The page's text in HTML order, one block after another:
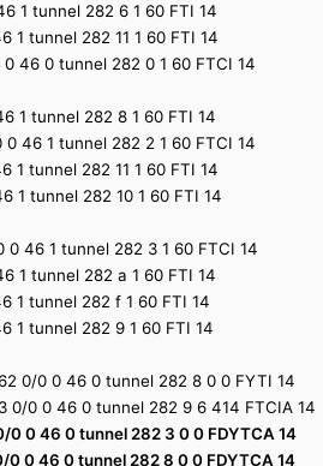
1 tunnel 282 6 1 60 FTI 14
1 tunnel 282 11 1 60 FTI 14
0 46 0 tunnel 282 0 1 60 FTCI 14
1 tunnel 282 8 1 60 FTI 14
0 46 1 tunnel 282 2 1 60 FTCI 14
1 tunnel 282 11 1 60 FTI 14
1 tunnel 282 10 1 60 FTI 14
0 46 1 tunnel 282 3 1 60 FTCI 14
1 tunnel 282 a 1 60 FTI 14
1 tunnel 282 f 1 60 FTI 14
1 tunnel 282 9 1 60 FTI 14
0/0 0 46 0 tunnel 282 8 0 0 FYTI 14
0/0 0 46 0 tunnel 282 9 6 414 FTCIA 14
0 0 46 0 tunnel 282 3 0 0 FDYTCA 14
0 0 46 0 tunnel 282 8 0 0 FDYTCA 14